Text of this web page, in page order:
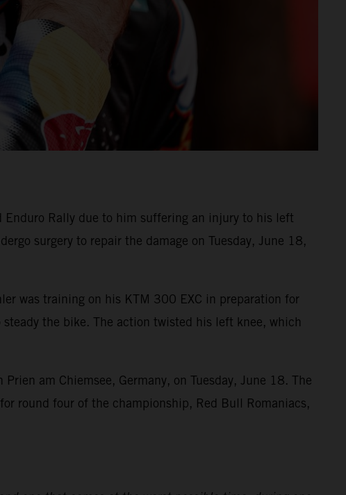
Enduro Rally due to him suffering an injury to his left
surgery to repair the damage on Tuesday, June 18,
was training on his KTM 300 EXC in preparation for
the bike. The action twisted his left knee, which
am Chiemsee, Germany, on Tuesday, June 18. The
round four of the championship, Red Bull Romaniacs,